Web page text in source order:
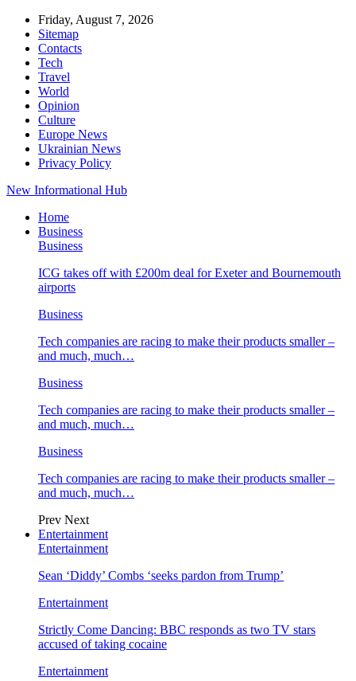
Friday, August 7, 2026
Sitemap
Contacts
Tech
Travel
World
Opinion
Culture
Europe News
Ukrainian News
Privacy Policy
New Informational Hub
Home
Business
Business
ICG takes off with £200m deal for Exeter and Bournemouth
airports
Business
Tech companies are racing to make their products smaller –
and much, much…
Business
Tech companies are racing to make their products smaller –
and much, much…
Business
Tech companies are racing to make their products smaller –
and much, much…
Prev Next
Entertainment
Entertainment
Sean ‘Diddy’ Combs ‘seeks pardon from Trump’
Entertainment
Strictly Come Dancing: BBC responds as two TV stars
accused of taking cocaine
Entertainment